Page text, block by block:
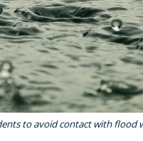
to avoid contact with flood